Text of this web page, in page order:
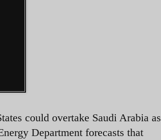
could overtake Saudi Arabia as
Department forecasts that